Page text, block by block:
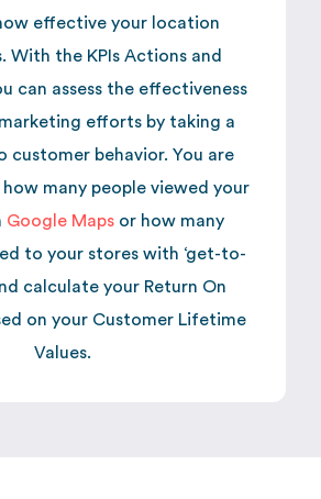
effective your location
With the KPIs Actions and
can assess the effectiveness
efforts by taking a
customer behavior. You are
many people viewed your
Google Mapsor how many
to your stores with ‘get-to-
calculate your Return On
on your Customer Lifetime
Values.